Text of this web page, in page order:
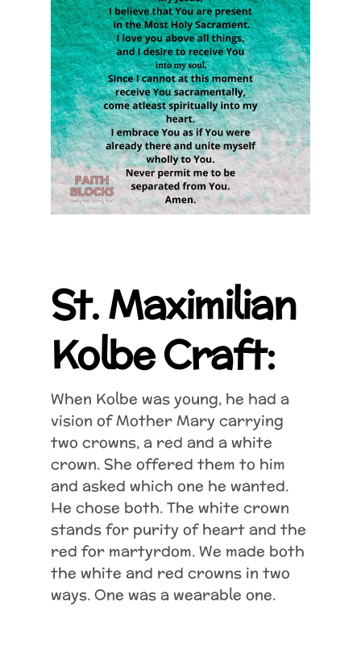
St. Maximilian
Kolbe Craft:
When Kolbe was young, he had a
vision of Mother Mary carrying
two crowns, a red and a white
crown. She offered them to him
and asked which one he wanted.
He chose both. The white crown
stands for purity of heart and the
red for martyrdom. We made both
the white and red crowns in two
ways. One was a wearable one.